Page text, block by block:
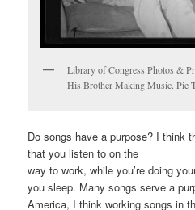
Library of Congress Photos &
His Brother Making Music. Pie
Do songs have a purpose? I think
that you listen to on the
way to work, while you’re doing
you sleep. Many songs serve a
America, I think working songs in